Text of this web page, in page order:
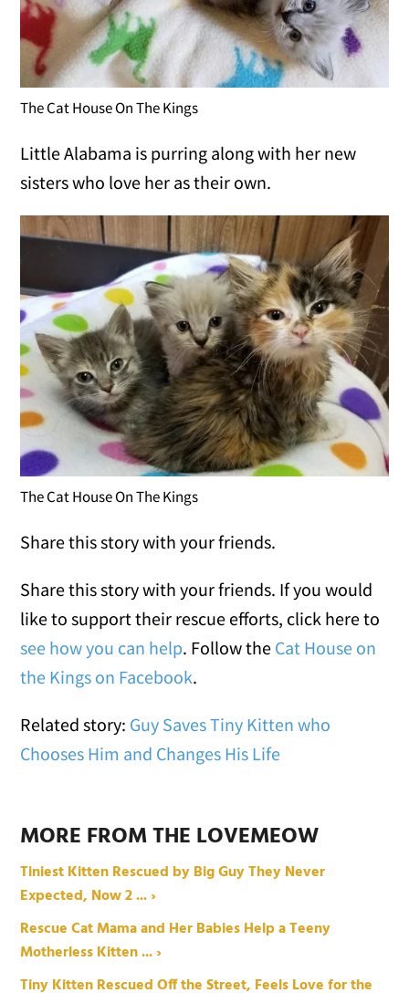
The Cat House On The Kings
Little Alabama is purring along with her new
sisters who love her as their own.
The Cat House On The Kings
Share this story with your friends.
Share this story with your friends. If you would
like to support their rescue efforts, click here to
see how you can help. Follow the Cat House on
the Kings on Facebook.
Related story: Guy Saves Tiny Kitten who
Chooses Him and Changes His Life
MORE FROM THE LOVEMEOW
Tiniest Kitten Rescued by Big Guy They Never
Expected, Now 2 ... ›
Rescue Cat Mama and Her Babies Help a Teeny
Motherless Kitten ... ›
Tiny Kitten Rescued Off the Street, Feels Love for the